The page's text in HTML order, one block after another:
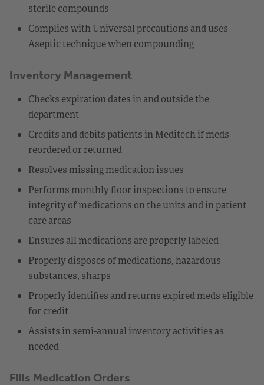
sterile compounds
Complies with Universal precautions and uses
Aseptic technique when compounding
Inventory Management
Checks expiration dates in and outside the
department
Credits and debits patients in Meditech if meds
reordered or returned
Resolves missing medication issues
Performs monthly floor inspections to ensure
integrity of medications on the units and in patient
care areas
Ensures all medications are properly labeled
Properly disposes of medications, hazardous
substances, sharps
Properly identifies and returns expired meds eligible
for credit
Assists in semi-annual inventory activities as
needed
Fills Medication Orders